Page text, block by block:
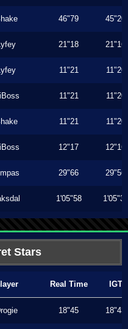
46"79 45"20
21"18 21"16
11"21 11"20
11"21 11"20
11"21 11"20
12"17 12"16
29"66 29"56
1'05"58 1'05"36
Stars
Real Time IGT
18"45 18"43